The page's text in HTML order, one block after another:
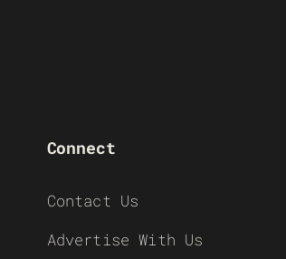
Connect
Contact Us
Advertise With Us